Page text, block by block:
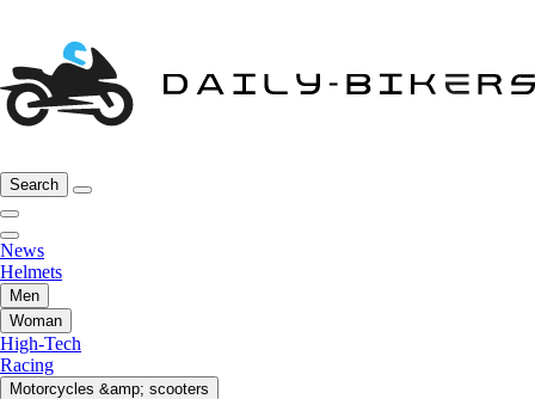
Search
News
Helmets
Men
Woman
High-Tech
Racing
Motorcycles &amp; scooters